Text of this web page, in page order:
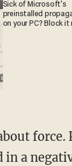
Sick of Microsoft's
preinstalled
on your PC? Block it
in a